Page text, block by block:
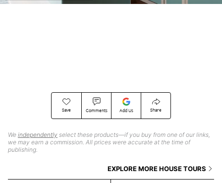
Save Comments Add Us Share
We independently select these products—if you buy from one of our links,
we may earn a commission. All prices were accurate at the time of
publishing.
EXPLORE MORE HOUSE TOURS